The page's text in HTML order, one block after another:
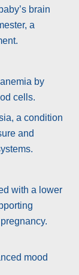
brain
a
by
cells.
a condition
and
with a lower
mood